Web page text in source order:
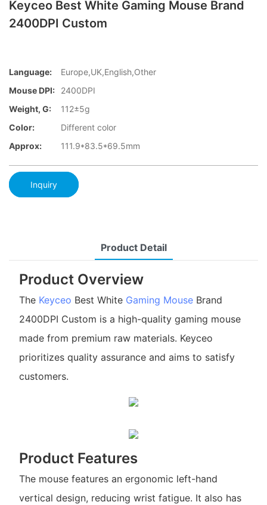
Keyceo Best White Gaming Mouse Brand
2400DPI Custom
Language:
Europe,UK,English,Other
Mouse DPI:
2400DPI
Weight, G:
112±5g
Color:
Different color
Approx:
111.9*83.5*69.5mm
Inquiry
Product Detail
Product Overview
The Keyceo Best White Gaming MouseBrand
2400DPI Custom is a high-quality gaming mouse
made from premium raw materials. Keyceo
prioritizes quality assurance and aims to satisfy
customers.
Product Features
The mouse features an ergonomic left-hand
vertical design, reducing wrist fatigue. It also has